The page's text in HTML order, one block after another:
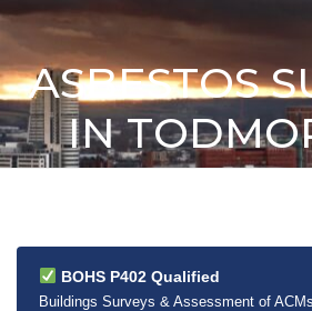
ASBESTOS
IN
BOHS P402 Qualified
Buildings Surveys & Assessment of ACMs